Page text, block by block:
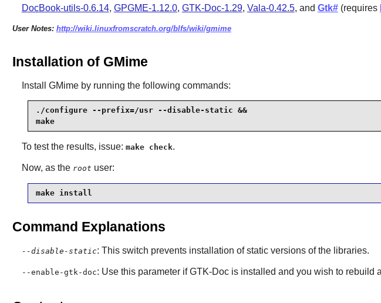
DocBook-utils-0.6.14, GPGME-1.12.0, GTK-Doc-1.29, Vala-0.42.5, and Gtk#(requires
User Notes: http://wiki.linuxfromscratch.org/blfs/wiki/gmime
Installation of GMime
Install GMimeby running the following commands:
./configure --prefix=/usr --disable-static &&
make
To test the results, issue: make check.
Now, as the root user:
make install
Command Explanations
--disable-static: This switch prevents installation of static versions of the libraries.
--enable-gtk-doc: Use this parameter ifGTK-Docis installed and you wish to rebuild